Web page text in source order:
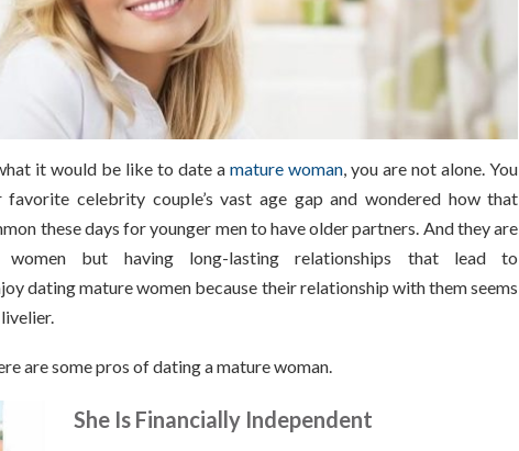
it would be like to date a mature woman , you are not alone. You
favorite celebrity couple’s vast age gap and wondered how that
these days for younger men to have older partners. And they are
but having long-lasting relationships that lead to
dating mature women because their relationship with them seems
are some pros of dating a mature woman.
She Is Financially Independent